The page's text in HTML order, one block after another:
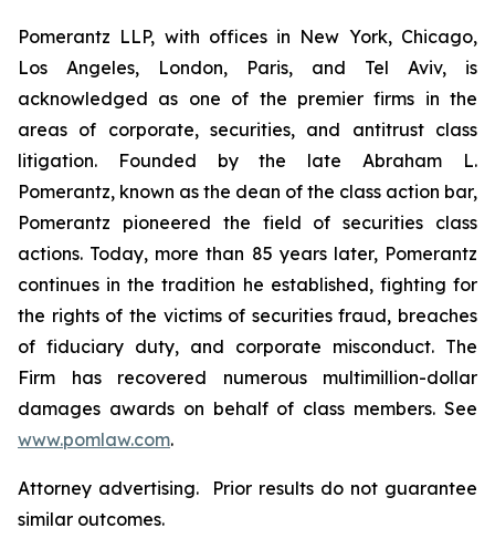
Pomerantz LLP, with offices in New York, Chicago,
Los Angeles, London, Paris, and Tel Aviv, is
acknowledged as one of the premier firms in the
areas of corporate, securities, and antitrust class
litigation. Founded by the late Abraham L.
Pomerantz, known as the dean of the class action bar,
Pomerantz pioneered the field of securities class
actions. Today, more than 85 years later, Pomerantz
continues in the tradition he established, fighting for
the rights of the victims of securities fraud, breaches
of fiduciary duty, and corporate misconduct. The
Firm has recovered numerous multimillion-dollar
damages awards on behalf of class members. See
www.pomlaw.com.
Attorney advertising. Prior results do not guarantee
similar outcomes.